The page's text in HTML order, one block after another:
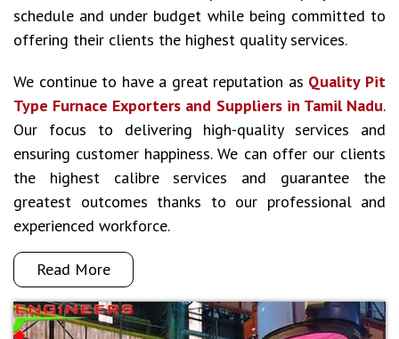
schedule and under budget while being committed to
offering their clients the highest quality services.
We continue to have a great reputation as Quality Pit
Type Furnace Exporters and Suppliers in Tamil Nadu.
Our focus to delivering high-quality services and
ensuring customer happiness. We can offer our clients
the highest calibre services and guarantee the
greatest outcomes thanks to our professional and
experienced workforce.
Read More